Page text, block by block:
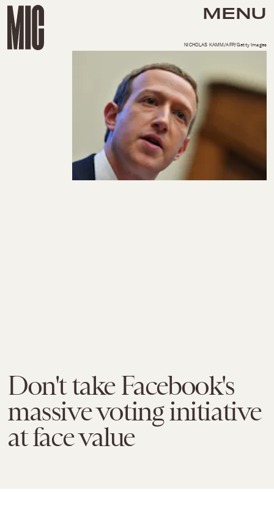
MENU
Don't take Facebook's
massive voting initiative
at face value
NICHOLAS KAMM/AFP/Getty Images